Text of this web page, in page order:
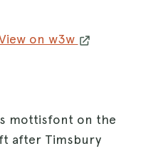
on w3w
mottisfont on the
after Timsbury